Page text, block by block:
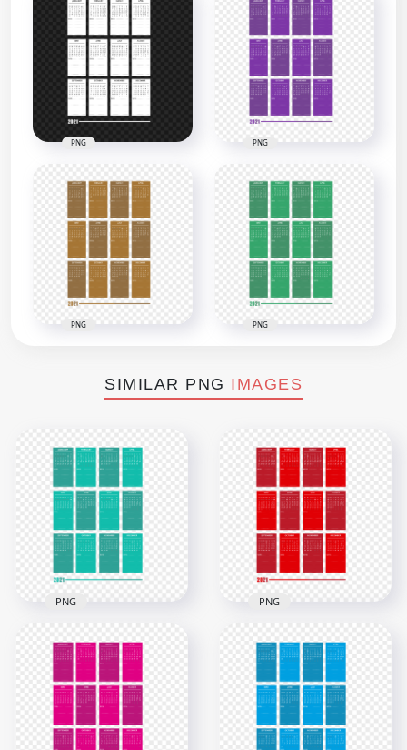
PNG PNG
PNG PNG
SIMILAR PNG IMAGES
HD 2021 Creative
Jungle Green
Calendar With Notes
Section Clipart PNG
7000x7000
2.5MB
PNG
HD 2021 Creative
Red Calendar With
Notes Section
Clipart PNG
7000x7000
2.6MB
PNG